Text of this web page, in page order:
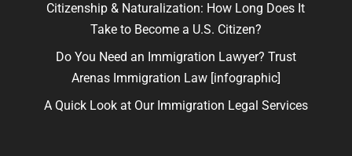
Citizenship & Naturalization: How Long Does It
Take to Become a U.S. Citizen?
Do You Need an Immigration Lawyer? Trust
Arenas Immigration Law [infographic]
A Quick Look at Our Immigration Legal Services